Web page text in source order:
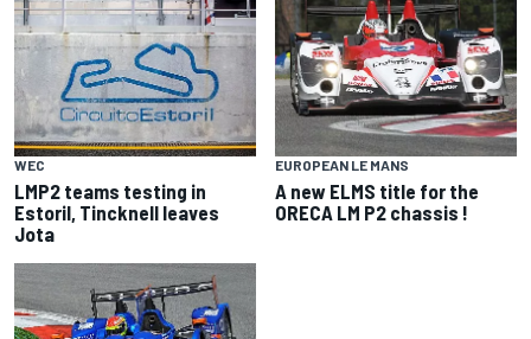
WEC
LMP2 teams testing in
Estoril, Tincknell leaves
Jota
EUROPEAN LE MANS
A new ELMS title for the
ORECA LM P2 chassis !